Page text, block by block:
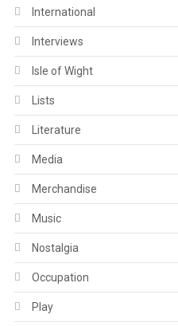
International
Interviews
Isle of Wight
Lists
Literature
Media
Merchandise
Music
Nostalgia
Occupation
Play